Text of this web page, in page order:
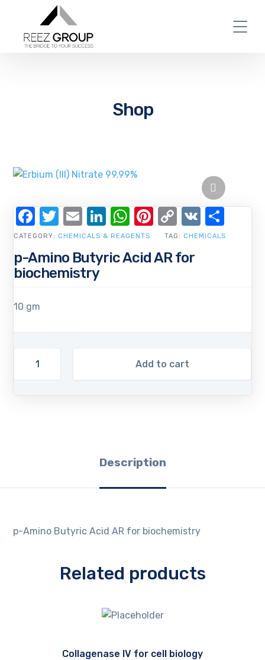
Shop
p-Amino Butyric Acid AR for
biochemistry
10 gm
Add to cart
CATEGORY: CHEMICALS & REAGENTS TAG: CHEMICALS
Facebook
Twitter
EmailLinkedIn
WhatsApp
Pinterest
Copy
Link
VK
Description
p-Amino Butyric Acid AR for biochemistry
Related products
Collagenase IV for cell biology